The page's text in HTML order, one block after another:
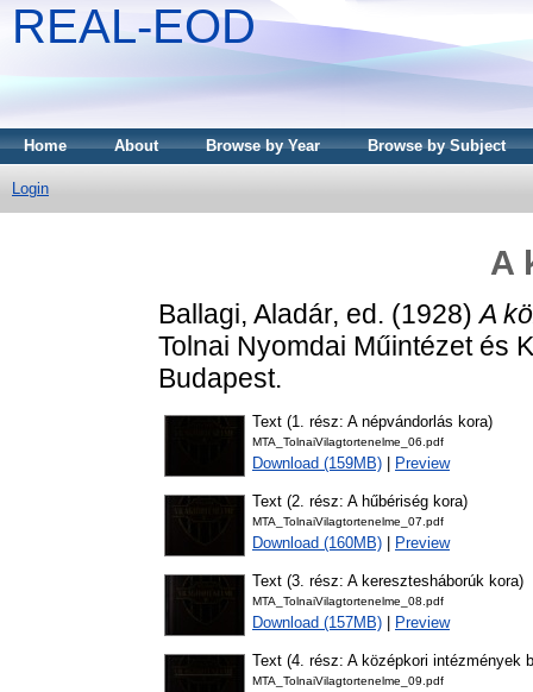
REAL-EOD
Home About Browse by Year Browse by Subject
Login
A
Ballagi, Aladár, ed. (1928)A
Tolnai Nyomdai Műintézet és
Budapest.
Text (1. rész: A népvándorlás kora)
MTA_TolnaiVilagtortenelme_06.pdf
Download (159MB) Preview
Text (2. rész: A hűbériség kora)
MTA_TolnaiVilagtortenelme_07.pdf
Download (160MB) Preview
Text (3. rész: A keresztesháborúk kora)
MTA_TolnaiVilagtortenelme_08.pdf
Download (157MB) Preview
Text (4. rész: A középkori intézmények
MTA_TolnaiVilagtortenelme_09.pdf